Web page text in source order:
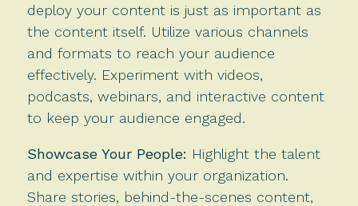
deploy your content is just as important as
the content itself. Utilize various channels
and formats to reach your audience
effectively. Experiment with videos,
podcasts, webinars, and interactive content
to keep your audience engaged.
Showcase Your People: Highlight the talent
and expertise within your organization.
Share stories, behind-the-scenes content,